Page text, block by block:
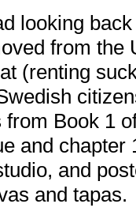
looking
from the
(renting
Book 1
and chapter
and
and tapas.